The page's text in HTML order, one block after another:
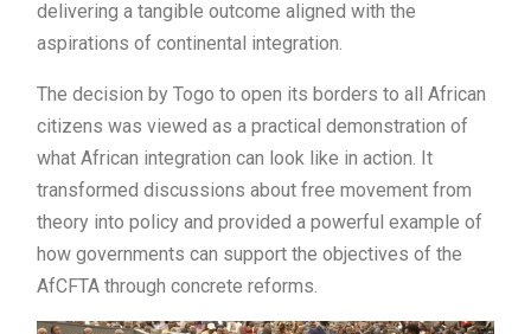
delivering a tangible outcome aligned with the
aspirations of continental integration.
The decision by Togo to open its borders to all African
citizens was viewed as a practical demonstration of
what African integration can look like in action. It
transformed discussions about free movement from
theory into policy and provided a powerful example of
how governments can support the objectives of the
AfCFTA through concrete reforms.